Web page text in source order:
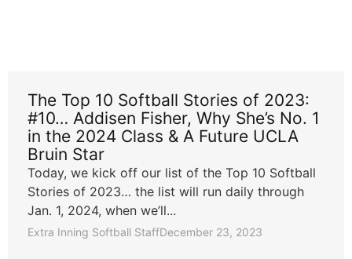
The Top 10 Softball Stories of 2023:
#10… Addisen Fisher, Why She’s No. 1
in the 2024 Class & A Future UCLA
Bruin Star
Today, we kick off our list of the Top 10 Softball
Stories of 2023… the list will run daily through
Jan. 1, 2024, when we’ll...
Extra Inning Softball StaffDecember 23, 2023